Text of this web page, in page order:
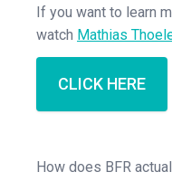
If you want to learn
watch Mathias
CLICK HERE
How does BFR